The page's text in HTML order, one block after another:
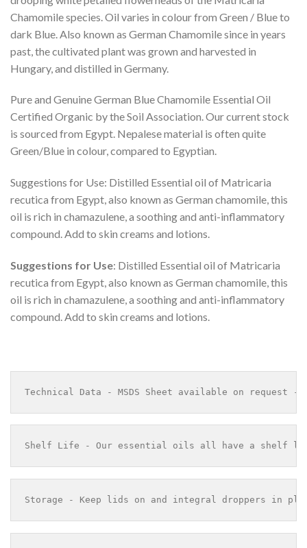
Chamomile species. Oil varies in colour from Green / Blue to
dark Blue. Also known as German Chamomile since in years
past, the cultivated plant was grown and harvested in
Hungary, and distilled in Germany.
Pure and Genuine German Blue Chamomile Essential Oil
Certified Organic by the Soil Association. Our current stock
is sourced from Egypt. Nepalese material is often quite
Green/Blue in colour, compared to Egyptian.
Suggestions for Use: Distilled Essential oil of Matricaria
recutica from Egypt, also known as German chamomile, this
oil is rich in chamazulene, a soothing and anti-inflammatory
compound. Add to skin creams and lotions.
Suggestions for Use: Distilled Essential oil of Matricaria
recutica from Egypt, also known as German chamomile, this
oil is rich in chamazulene, a soothing and anti-inflammatory
compound. Add to skin creams and lotions.
Technical Data - MSDS Sheet available on request -
Shelf Life - Our essential oils all have a shelf life
Storage - Keep lids on and integral droppers in